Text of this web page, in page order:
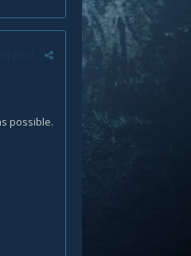
possible.